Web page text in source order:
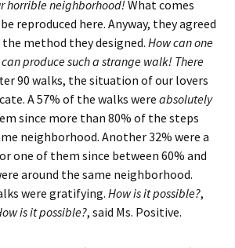
horrible neighborhood! What comes
reproduced here. Anyway, they agreed
method they designed. How can one
produce such a strange walk! There
90 walks, the situation of our lovers
A 57% of the walks were absolutely
since more than 80% of the steps
neighborhood. Another 32% were a
one of them since between 60% and
around the same neighborhood.
were gratifying. How is it possible?,
is it possible?, said Ms. Positive.